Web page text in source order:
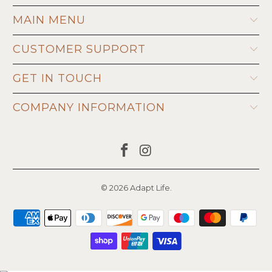
MAIN MENU
CUSTOMER SUPPORT
GET IN TOUCH
COMPANY INFORMATION
© 2026Adapt Life